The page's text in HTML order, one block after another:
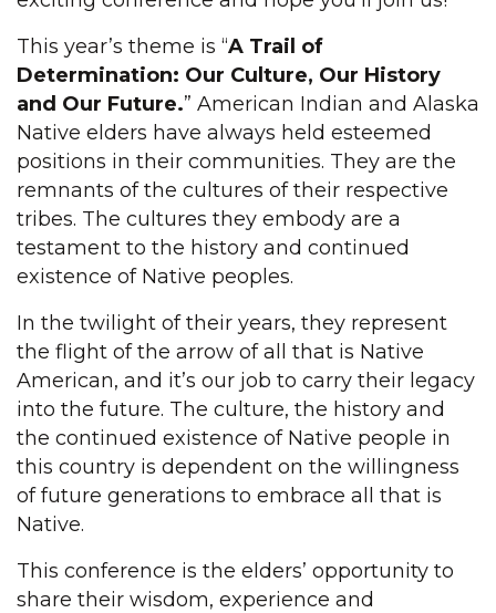
This year’s theme is “A Trail of
Determination: Our Culture, Our History
and Our Future.” American Indian and Alaska
Native elders have always held esteemed
positions in their communities. They are the
remnants of the cultures of their respective
tribes. The cultures they embody are a
testament to the history and continued
existence of Native peoples.
In the twilight of their years, they represent
the flight of the arrow of all that is Native
American, and it’s our job to carry their legacy
into the future. The culture, the history and
the continued existence of Native people in
this country is dependent on the willingness
of future generations to embrace all that is
Native.
This conference is the elders’ opportunity to
share their wisdom, experience and